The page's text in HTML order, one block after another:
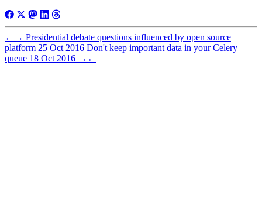
← → Presidential debate questions influenced by open source
platform 25 Oct 2016 Don't keep important data in your Celery
queue 18 Oct 2016 → ←